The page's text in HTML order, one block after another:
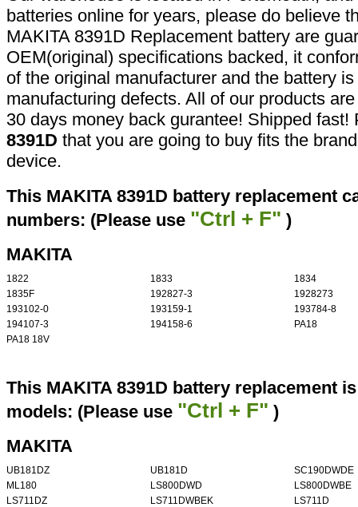
batteries online for years, please do believe
MAKITA 8391D Replacement battery are
OEM(original) specifications backed, it
of the original manufacturer and the battery
manufacturing defects. All of our products
30 days money back gurantee! Shipped
8391D that you are going to buy fits the
device.
This MAKITA 8391D battery replacement
numbers: (Please use "Ctrl + F" )
MAKITA
1822 1833
1834
1835F
192827-3
1928273
193102-0
193159-1
193784-8
194107-3
194158-6
PA18
PA18 18V
This MAKITA 8391D battery replacement
models: (Please use "Ctrl + F" )
MAKITA
UB181DZ UB181D
SC190DWDE
ML180
LS800DWD
LS800DWBE
LS711DZ
LS711DWBEK
LS711D